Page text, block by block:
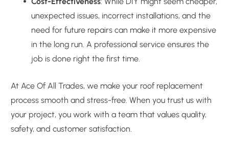
unexpected issues, incorrect installations, and the
need for future repairs can make it more expensive
in the long run. A professional service ensures the
job is done right the first time.
At Ace Of All Trades, we make your roof replacement
process smooth and stress-free. When you trust us with
your project, you work with a team that values quality,
safety, and customer satisfaction.